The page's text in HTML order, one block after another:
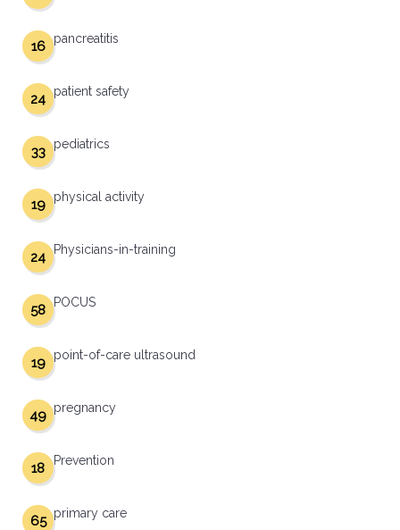
pancreatitis
16
patient safety
24
pediatrics
33
physical activity
19
Physicians-in-training
24
POCUS
58
point-of-care ultrasound
19
pregnancy
49
Prevention
18
primary care
65